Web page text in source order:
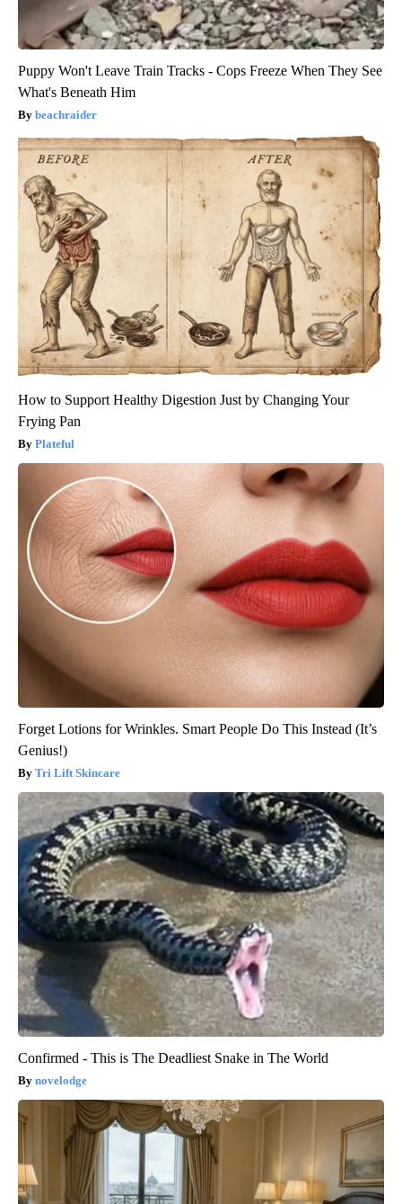
Puppy Won't Leave Train Tracks - Cops Freeze When They See
What's Beneath Him
beachraider
How to Support Healthy Digestion Just by Changing Your
Frying Pan
Plateful
Forget Lotions for Wrinkles. Smart People Do This Instead (It’s
Genius!)
Tri Lift Skincare
Confirmed - This is The Deadliest Snake in The World
novelodge